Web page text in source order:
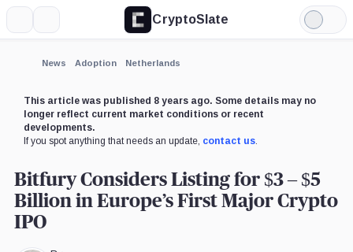
CryptoSlate
Light
Mode
News Adoption Netherlands
This article was published 8 years ago. Some details may no
longer reflect current market conditions or recent
developments.
If you spot anything that needs an update, contact us.
Bitfury Considers Listing for $3 – $5
Billion in Europe’s First Major Crypto
IPO
Expand